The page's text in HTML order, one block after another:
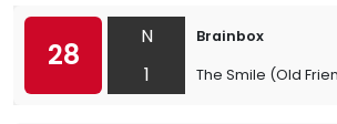
28
N
1
Brainbox
The Smile (Old